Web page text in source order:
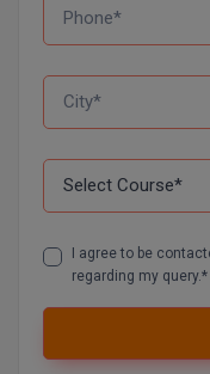
MOT
MPT
I agree to be
regarding my query.*